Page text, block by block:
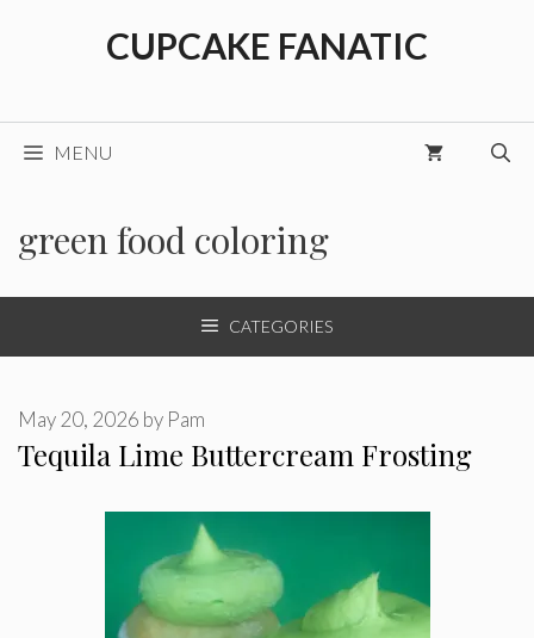
CUPCAKE FANATIC
MENU
green food coloring
CATEGORIES
Tequila Lime Buttercream Frosting
May 20, 2026 by Pam